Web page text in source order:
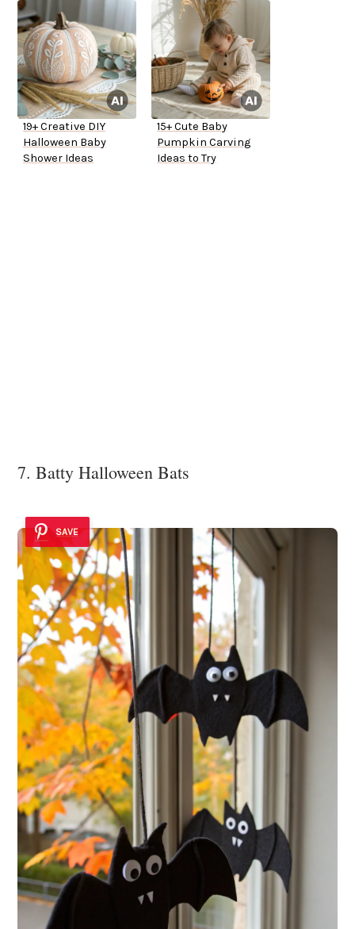
19+ Creative DIY
Halloween Baby
Shower Ideas
15+ Cute Baby
Pumpkin Carving
Ideas to Try
7. Batty Halloween Bats
SAVE